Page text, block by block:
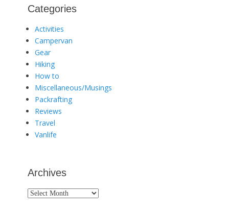
Categories
Activities
Campervan
Gear
Hiking
How to
Miscellaneous/Musings
Packrafting
Reviews
Travel
Vanlife
Archives
Archives